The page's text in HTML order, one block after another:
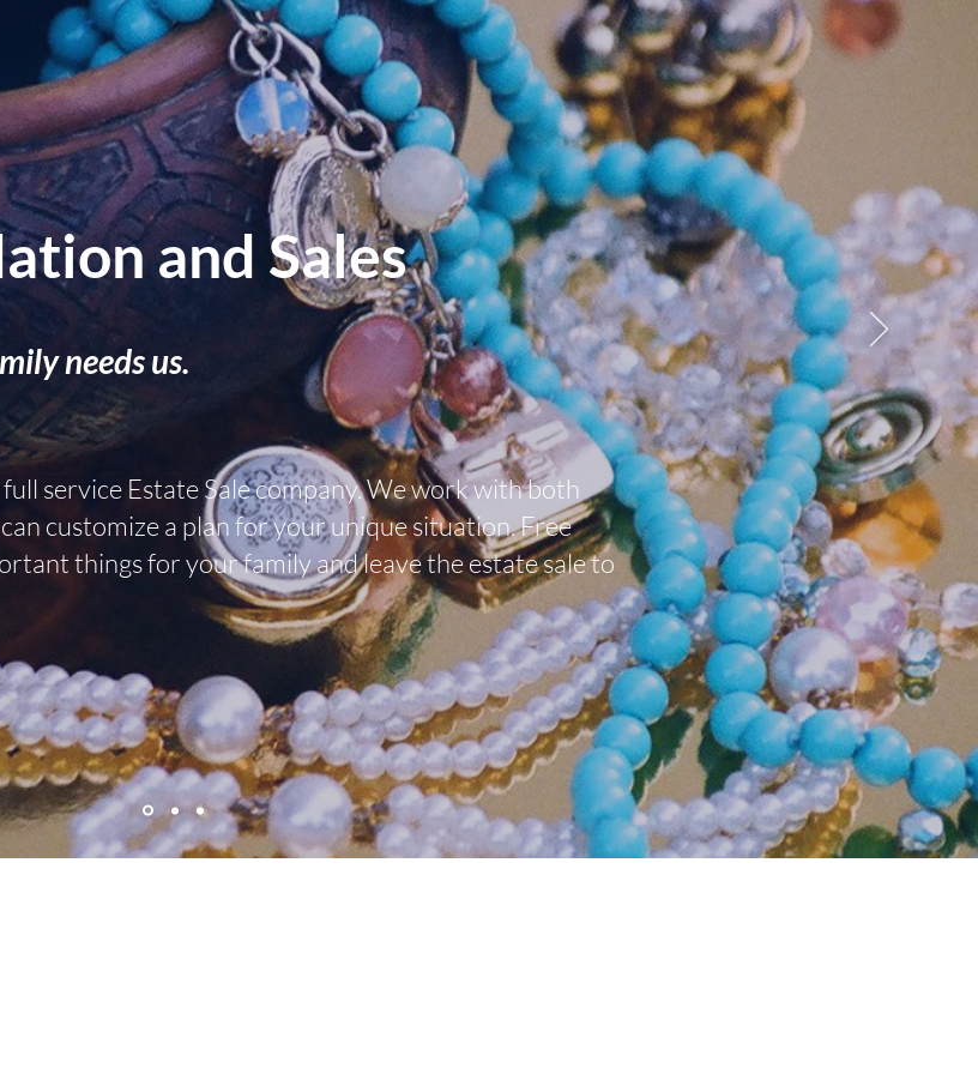
and Sales
needs us.
full service Estate Sale company. We work with both
customize a plan for your unique situation. Free
things for your family and leave the estate sale to